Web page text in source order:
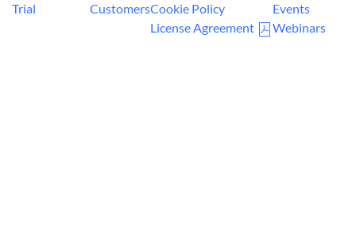
Trial
CustomersCookie Policy
License Agreement
Events
Webinars